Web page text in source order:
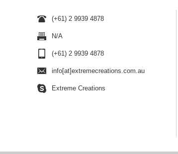
(+61) 2 9939 4878
N/A
(+61) 2 9939 4878
info[at]extremecreations.com.au
Extreme Creations